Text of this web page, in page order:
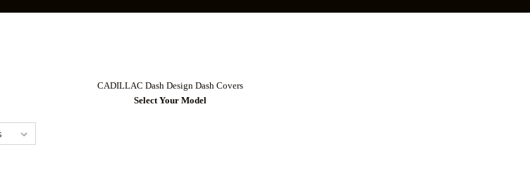
CADILLAC Dash Design Dash Covers
Select Your Model